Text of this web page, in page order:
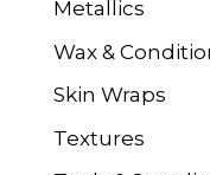
Metallics
Wax &
Skin Wraps
Textures